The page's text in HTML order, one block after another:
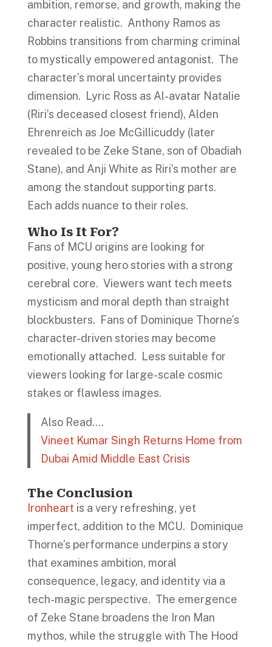
ambition, remorse, and growth, making the
character realistic. Anthony Ramos as
Robbins transitions from charming criminal
to mystically empowered antagonist. The
character’s moral uncertainty provides
dimension. Lyric Ross as Al-avatar Natalie
(Riri’s deceased closest friend), Alden
Ehrenreich as Joe McGillicuddy (later
revealed to be Zeke Stane, son of Obadiah
Stane), and Anji White as Riri’s mother are
among the standout supporting parts.
Each adds nuance to their roles.
Who Is It For?
Fans of MCU origins are looking for
positive, young hero stories with a strong
cerebral core. Viewers want tech meets
mysticism and moral depth than straight
blockbusters. Fans of Dominique Thorne’s
character-driven stories may become
emotionally attached. Less suitable for
viewers looking for large-scale cosmic
stakes or flawless images.
Also Read….
Vineet Kumar Singh Returns Home from
Dubai Amid Middle East Crisis
The Conclusion
Ironheart is a very refreshing, yet
imperfect, addition to the MCU. Dominique
Thorne’s performance underpins a story
that examines ambition, moral
consequence, legacy, and identity via a
tech-magic perspective. The emergence
of Zeke Stane broadens the Iron Man
mythos, while the struggle with The Hood